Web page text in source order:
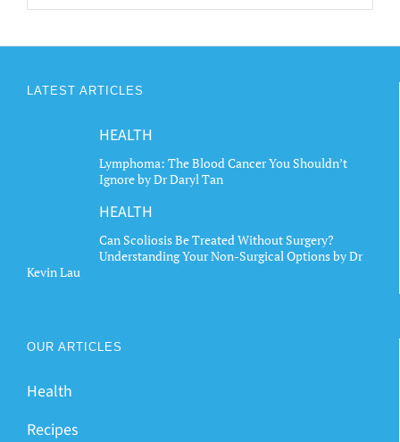
LATEST ARTICLES
HEALTH
Lymphoma: The Blood Cancer You Shouldn’t
Ignore by Dr Daryl Tan
HEALTH
Can Scoliosis Be Treated Without Surgery?
Understanding Your Non-Surgical Options by Dr
Kevin Lau
OUR ARTICLES
Health
Recipes